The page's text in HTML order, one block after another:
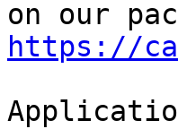
https://